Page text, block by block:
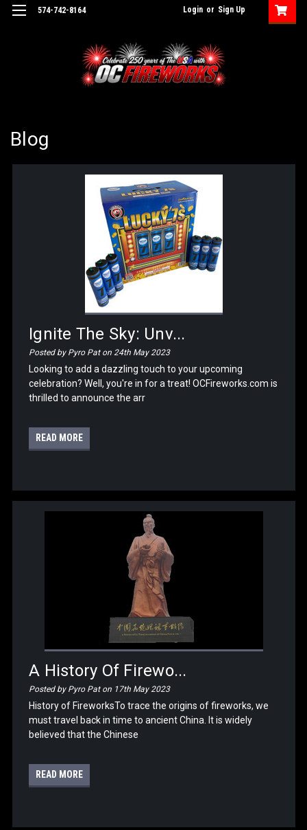
574-742-8164 Login or Sign Up
Blog
Ignite The Sky: Unv...
Posted by Pyro Pat on 24th May 2023
Looking to add a dazzling touch to your upcoming
celebration? Well, you're in for a treat! OCFireworks.com is
thrilled to announce the arr
READ MORE
A History Of Firewo...
Posted by Pyro Pat on 17th May 2023
History of FireworksTo trace the origins of fireworks, we
must travel back in time to ancient China. It is widely
believed that the Chinese
READ MORE